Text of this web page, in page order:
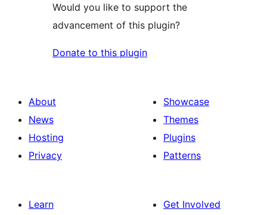
Would you like to support the
advancement of this plugin?
Donate to this plugin
About
News
Hosting
Privacy
Showcase
Themes
Plugins
Patterns
Learn
Get Involved